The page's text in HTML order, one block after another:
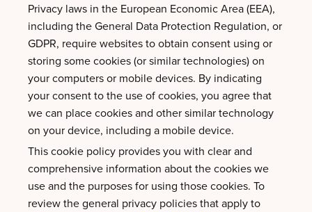
Privacy laws in the European Economic Area (EEA),
including the General Data Protection Regulation, or
GDPR, require websites to obtain consent using or
storing some cookies (or similar technologies) on
your computers or mobile devices. By indicating
your consent to the use of cookies, you agree that
we can place cookies and other similar technology
on your device, including a mobile device.
This cookie policy provides you with clear and
comprehensive information about the cookies we
use and the purposes for using those cookies. To
review the general privacy policies that apply to